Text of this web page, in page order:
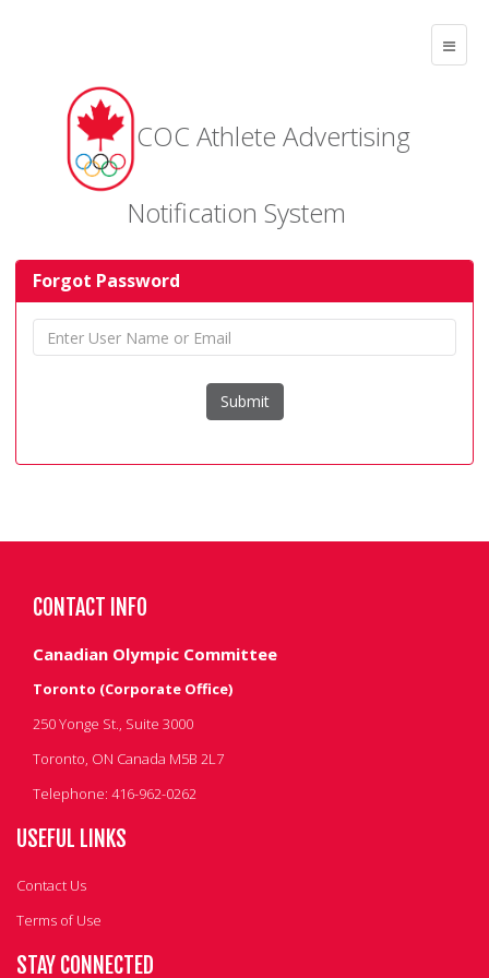
COC Athlete Advertising
Notification System
Forgot Password
Submit
CONTACT INFO
Canadian Olympic Committee
Toronto (Corporate Office)
250 Yonge St., Suite 3000
Toronto, ON Canada M5B 2L7
Telephone: 416-962-0262
USEFUL LINKS
Contact Us
Terms of Use
STAY CONNECTED